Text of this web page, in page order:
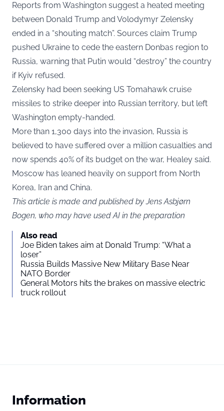
Reports from Washington suggest a heated meeting
between Donald Trump and Volodymyr Zelensky
ended in a “shouting match”. Sources claim Trump
pushed Ukraine to cede the eastern Donbas region to
Russia, warning that Putin would “destroy” the country
if Kyiv refused.
Zelensky had been seeking US Tomahawk cruise
missiles to strike deeper into Russian territory, but left
Washington empty-handed.
More than 1,300 days into the invasion, Russia is
believed to have suffered over a million casualties and
now spends 40% of its budget on the war, Healey said.
Moscow has leaned heavily on support from North
Korea, Iran and China.
This article is made and published by Jens Asbjørn
Bogen, who may have used AI in the preparation
Also read
Joe Biden takes aim at Donald Trump: “What a
loser”
Russia Builds Massive New Military Base Near
NATO Border
General Motors hits the brakes on massive electric
truck rollout
Information